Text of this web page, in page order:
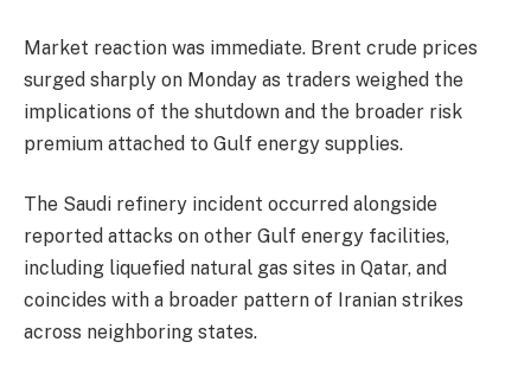
‎Market reaction was immediate. Brent crude prices
surged sharply on Monday as traders weighed the
implications of the shutdown and the broader risk
premium attached to Gulf energy supplies.
‎The Saudi refinery incident occurred alongside
reported attacks on other Gulf energy facilities,
including liquefied natural gas sites in Qatar, and
coincides with a broader pattern of Iranian strikes
across neighboring states.